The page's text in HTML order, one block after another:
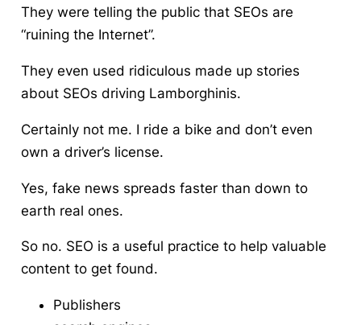
They were telling the public that SEOs are
“ruining the Internet”.
They even used ridiculous made up stories
about SEOs driving Lamborghinis.
Certainly not me. I ride a bike and don’t even
own a driver’s license.
Yes, fake news spreads faster than down to
earth real ones.
So no. SEO is a useful practice to help valuable
content to get found.
Publishers